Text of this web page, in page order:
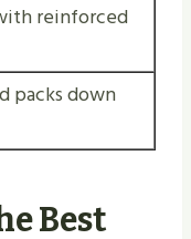
reinforced
packs down
Best